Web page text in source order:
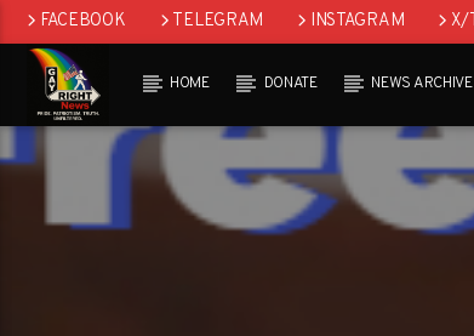
FACEBOOK TELEGRAM INSTAGRAM X/
HOME DONATE NEWS ARCHIVE